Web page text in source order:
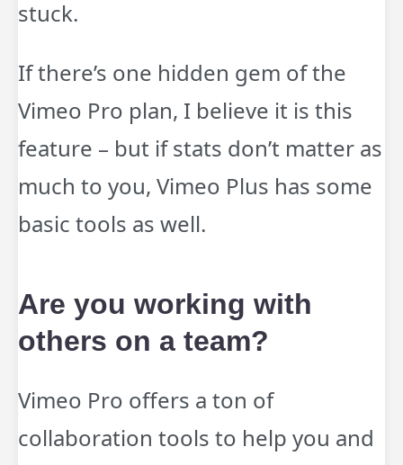
stuck.
If there’s one hidden gem of the
Vimeo Pro plan, I believe it is this
feature – but if stats don’t matter as
much to you, Vimeo Plus has some
basic tools as well.
Are you working with
others on a team?
Vimeo Pro offers a ton of
collaboration tools to help you and